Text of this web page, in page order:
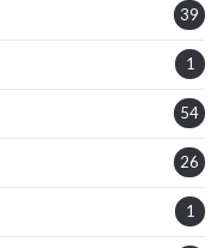
39
1
54
26
1